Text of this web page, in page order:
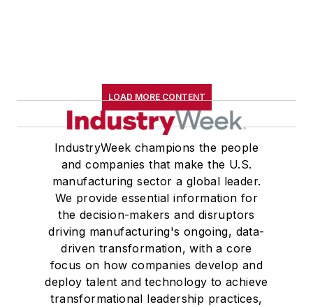
LOAD MORE CONTENT
IndustryWeek champions the people
and companies that make the U.S.
manufacturing sector a global leader.
We provide essential information for
the decision-makers and disruptors
driving manufacturing's ongoing, data-
driven transformation, with a core
focus on how companies develop and
deploy talent and technology to achieve
transformational leadership practices,